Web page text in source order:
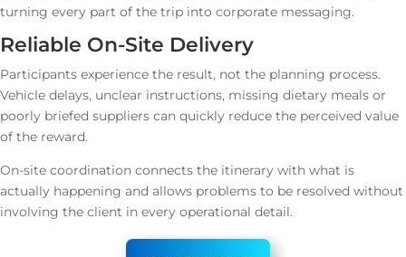
turning every part of the trip into corporate messaging.
Reliable On-Site Delivery
Participants experience the result, not the planning process.
Vehicle delays, unclear instructions, missing dietary meals or
poorly briefed suppliers can quickly reduce the perceived value
of the reward.
On-site coordination connects the itinerary with what is
actually happening and allows problems to be resolved without
involving the client in every operational detail.